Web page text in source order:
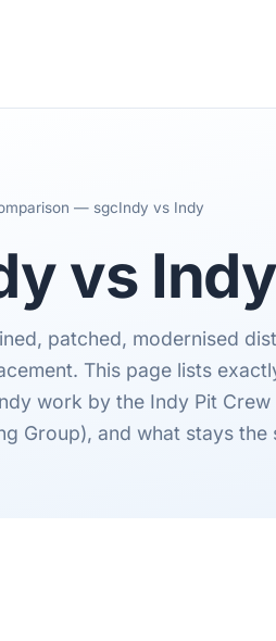
— sgcIndy vs Indy
vs
patched, modernised
This page lists
work by the Indy Pit Crew
Group), and what stays the